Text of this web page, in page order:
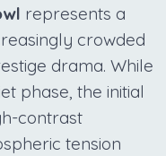
represents a
crowded
drama. While
phase, the initial
contrast
tension